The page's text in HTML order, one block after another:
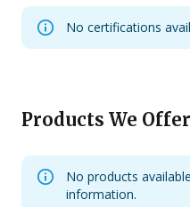
No certifications
Products We Offer
No products
information.